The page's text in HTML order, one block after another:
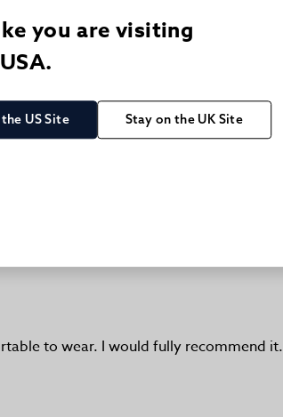
to wear. I would fully recommend it.
you are visiting
US Site Stay on the UK Site